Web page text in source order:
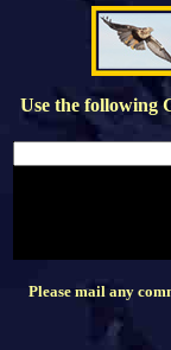
Use the following
Please mail any